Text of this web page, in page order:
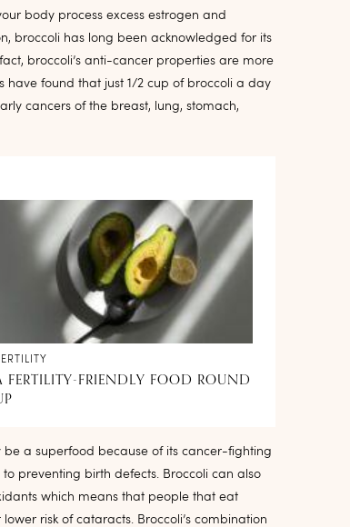
body process excess estrogen and
broccoli has long been acknowledged for its
broccoli’s anti-cancer properties are more
have found that just 1/2 cup of broccoli a day
cancers of the breast, lung, stomach,
FERTILITY-FRIENDLY FOOD ROUND
be a superfood because of its cancer-fighting
preventing birth defects. Broccoli can also
which means that people that eat
risk of cataracts. Broccoli’s combination